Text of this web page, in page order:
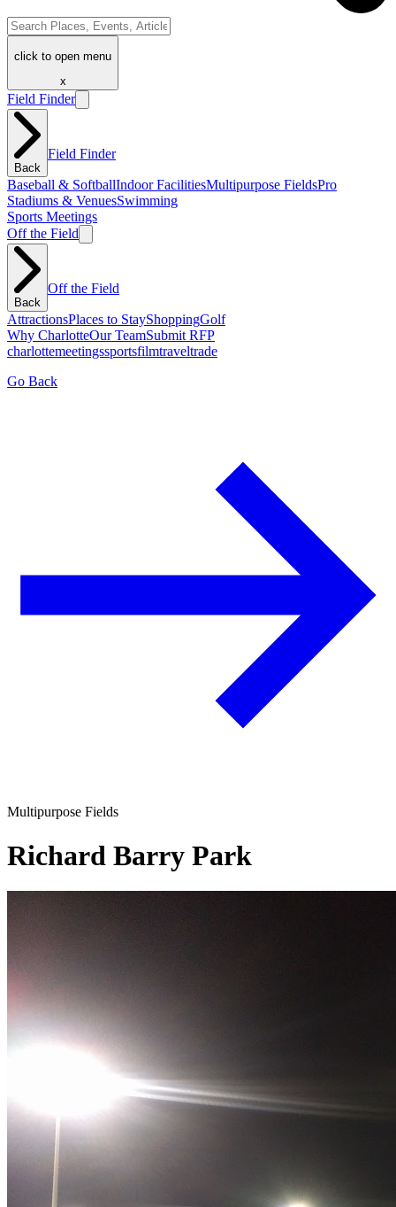
click to open menu
x
Field Finder
Back
Field Finder
Baseball & SoftballIndoor FacilitiesMultipurpose FieldsPro
Stadiums & VenuesSwimming
Sports Meetings
Off the Field
Back
Off the Field
AttractionsPlaces to StayShoppingGolf
Why CharlotteOur TeamSubmit RFP
charlottemeetingssportsfilmtraveltrade
Go Back
Multipurpose Fields
Richard Barry Park